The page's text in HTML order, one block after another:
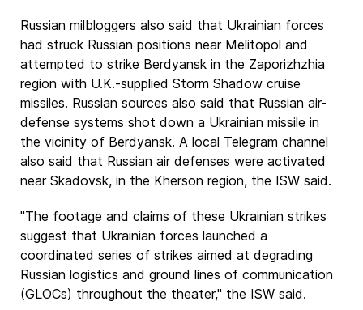
Russian milbloggers also said that Ukrainian forces
had struck Russian positions near Melitopol and
attempted to strike Berdyansk in the Zaporizhzhia
region with U.K.-supplied Storm Shadow cruise
missiles. Russian sources also said that Russian air-
defense systems shot down a Ukrainian missile in
the vicinity of Berdyansk. A local Telegram channel
also said that Russian air defenses were activated
near Skadovsk, in the Kherson region, the ISW said.
"The footage and claims of these Ukrainian strikes
suggest that Ukrainian forces launched a
coordinated series of strikes aimed at degrading
Russian logistics and ground lines of communication
(GLOCs) throughout the theater," the ISW said.